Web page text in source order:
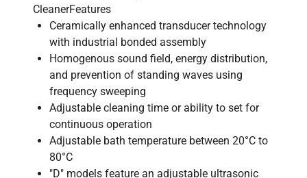
CleanerFeatures
Ceramically enhanced transducer technology
with industrial bonded assembly
Homogenous sound field, energy distribution,
and prevention of standing waves using
frequency sweeping
Adjustable cleaning time or ability to set for
continuous operation
Adjustable bath temperature between 20°C to
80°C
"D" models feature an adjustable ultrasonic